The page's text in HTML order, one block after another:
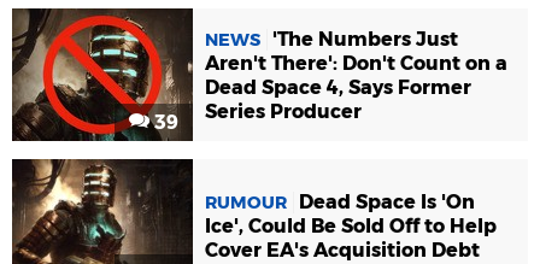
39
NEWS
'The Numbers Just
Aren't There': Don't Count on a
Dead Space 4, Says Former
Series Producer
RUMOUR
Dead Space Is 'On
Ice', Could Be Sold Off to Help
Cover EA's Acquisition Debt